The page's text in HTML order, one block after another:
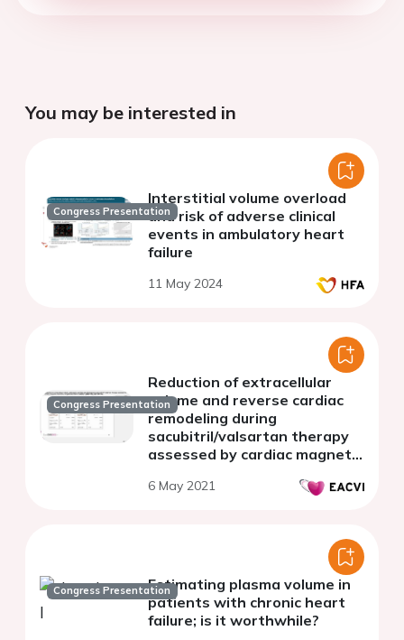
You may be interested in
Congress Presentation
Interstitial volume overload
and risk of adverse clinical
events in ambulatory heart
failure
11 May 2024
Congress Presentation
Reduction of extracellular
volume and reverse cardiac
remodeling during
sacubitril/valsartan therapy
assessed by cardiac magnetic
heart failure (REMODELING
6 May 2021
Congress PresentationEstimating plasma volume in
patients with chronic heart
failure; is it worthwhile?